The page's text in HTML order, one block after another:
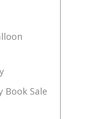
Book Sale